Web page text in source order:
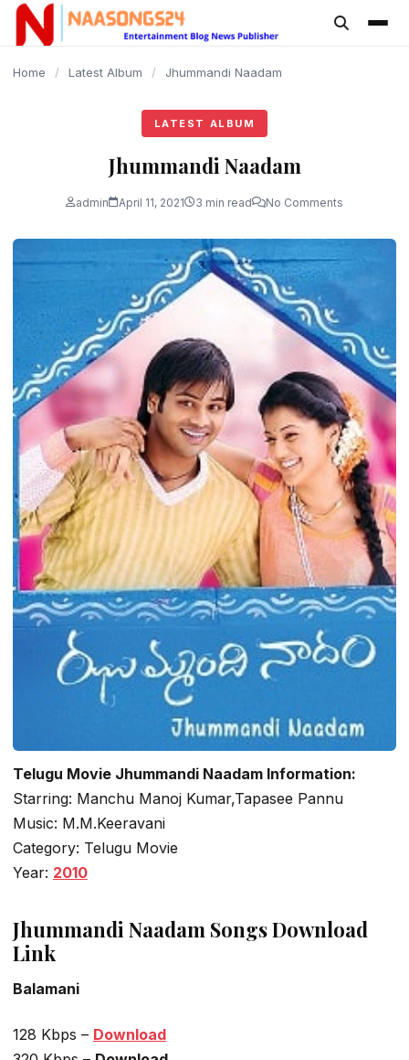
content
Home / Latest Album / Jhummandi Naadam
LATEST ALBUM
Jhummandi Naadam
admin April 11, 2021 3 min read No Comments
Telugu Movie Jhummandi Naadam Information:
Starring: Manchu Manoj Kumar,Tapasee Pannu
Music: M.M.Keeravani
Category: Telugu Movie
Year: 2010
Jhummandi Naadam Songs Download
Link
Balamani
128 Kbps – Download